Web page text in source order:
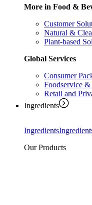
More in Food &
Customer
Natural &
Plant-based
Global Services
Consumer
Foodservice
Retail and
Ingredients
Ingredients
Our Products